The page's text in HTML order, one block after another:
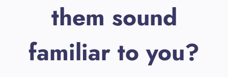
them sound
familiar to you?